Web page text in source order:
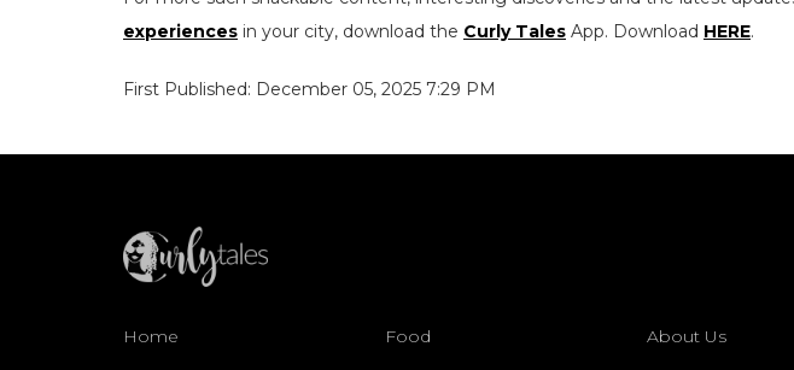
experiences in your city, download the Curly Tales App. Download HERE.
First Published: December 05, 2025 7:29 PM
Home Food About Us